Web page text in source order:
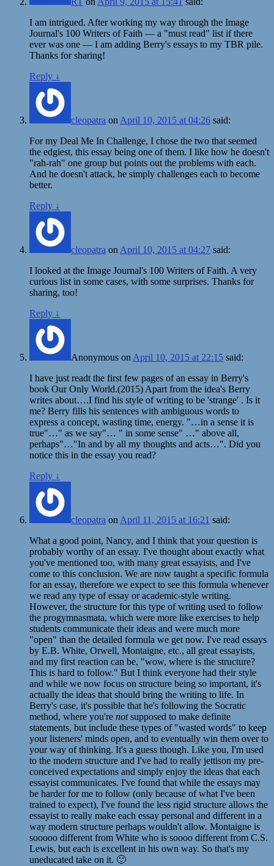
I am intrigued. After working my way through the Image
Journal's 100 Writers of Faith — a "must read" list if there
ever was one — I am adding Berry's essays to my TBR pile.
Thanks for sharing!
Reply ↓
cleopatra on April 10, 2015 at 04:26 said:
For my Deal Me In Challenge, I chose the two that seemed
the edgiest, this essay being one of them. I like how he doesn't
"rah-rah" one group but points out the problems with each.
And he doesn't attack, he simply challenges each to become
better.
Reply ↓
cleopatra on April 10, 2015 at 04:27 said:
I looked at the Image Journal's 100 Writers of Faith. A very
curious list in some cases, with some surprises. Thanks for
sharing, too!
Reply ↓
Anonymous on April 10, 2015 at 22:15 said:
I have just readt the first few pages of an essay in Berry's
book Our Only World.(2015) Apart from the idea's Berry
writes about….I find his style of writing to be 'strange' . Is it
me? Berry fills his sentences with ambiguous words to
express a concept, wasting time, energy. "…in a sense it is
true"…" as we say"… " in some sense" …" above all,
perhaps"…"In and by all my thoughts and acts…". Did you
notice this in the essay you read?
Reply ↓
cleopatra on April 11, 2015 at 16:21 said:
What a good point, Nancy, and I think that your question is
probably worthy of an essay. I've thought about exactly what
you've mentioned too, with many great essayists, and I've
come to this conclusion. We are now taught a specific formula
for an essay, therefore we expect to see this formula whenever
we read any type of essay or academic-style writing.
However, the structure for this type of writing used to follow
the progymnasmata, which were more like exercises to help
students communicate their ideas and were much more
"open" than the detailed formula we get now. I've read essays
by E.B. White, Orwell, Montaigne, etc., all great essayists,
and my first reaction can be, "wow, where is the structure?
This is hard to follow." But I think everyone had their style
and while we now focus on structure being so important, it's
actually the ideas that should bring the writing to life. In
Berry's case, it's possible that he's following the Socratic
method, where you're notsupposed to make definite
statements, but include these types of "wasted words" to keep
your listeners' minds open, and to eventually win them over to
your way of thinking. It's a guess though. Like you, I'm used
to the modern structure and I've had to really jettison my pre-
conceived expectations and simply enjoy the ideas that each
essayist communicates. I've found that while the essays may
be harder for me to follow (only because of what I've been
trained to expect), I've found the less rigid structure allows the
essayist to really make each essay personal and different in a
way modern structure perhaps wouldn't allow. Montaigne is
sooooo different from White who is soooo different from C.S.
Lewis, but each is excellent in his own way. So that's my
uneducated take on it. 🙂